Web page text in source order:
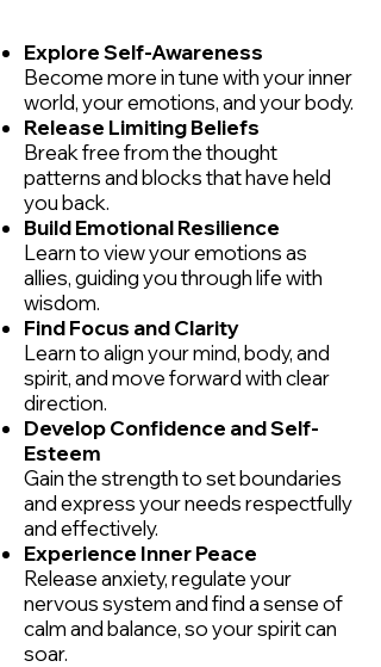
Explore Self-Awareness
Become more in tune with your inner
world, your emotions, and your body.
Release Limiting Beliefs
Break free from the thought
patterns and blocks that have held
you back.
Build Emotional Resilience
Learn to view your emotions as
allies, guiding you through life with
wisdom.
Find Focus and Clarity
Learn to align your mind, body, and
spirit, and move forward with clear
direction.
Develop Confidence and Self-
Esteem
Gain the strength to set boundaries
and express your needs respectfully
and effectively.
Experience Inner Peace
Release anxiety, regulate your
nervous system and find a sense of
calm and balance, so your spirit can
soar.​